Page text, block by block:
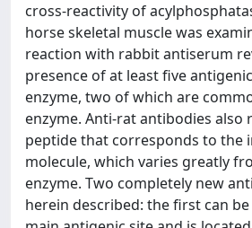
cross-reactivity of
horse skeletal muscle was
reaction with rabbit antiserum
presence of at least five
enzyme, two of which are
enzyme. Anti-rat antibodies also
peptide that corresponds to the
molecule, which varies greatly
enzyme. Two completely new
herein described: the first can